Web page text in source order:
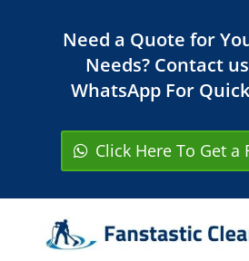
Need a Quote for
Needs? Contact
WhatsApp For
Click Here To Get a